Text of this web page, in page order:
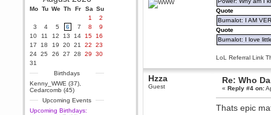
friends playing a new game
finding their way here soon.....
July 01, 2020, 11:05:23 PM
Hello Terror. People still drop by
here now and again
terror
June 29, 2020, 02:02:45 PM
Hi guys. I hope you are all well
and keeping sane and safe
during these trying times (and all
that).
Mo Tu We Th Fr Sa Su
1
2
3
4 5 6 7 8
9
10
11 12 13 14 15
16
17
18 19 20 21 22
23
24 25 26 27 28 29
30
31
Birthdays
Kenny_WWE (37)
Cedarcomb (45)
Upcoming Events
Upcoming Birthdays:
Quote
Burnalot: I AM
Quote
Burnalot: I love
LoL Referral Link
Hzza
Guest
Re: Who
«Reply #4 on:
Thats epic